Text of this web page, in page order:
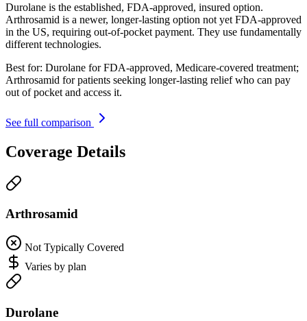
Durolane is the established, FDA-approved, insured option.
Arthrosamid is a newer, longer-lasting option not yet FDA-approved
in the US, requiring out-of-pocket payment. They use fundamentally
different technologies.
Best for: Durolane for FDA-approved, Medicare-covered treatment;
Arthrosamid for patients seeking longer-lasting relief who can pay
out of pocket and access it.
See full comparison
Coverage Details
Arthrosamid
Not Typically Covered
Varies by plan
Durolane